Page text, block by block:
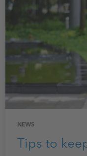
NEWS
Tips to